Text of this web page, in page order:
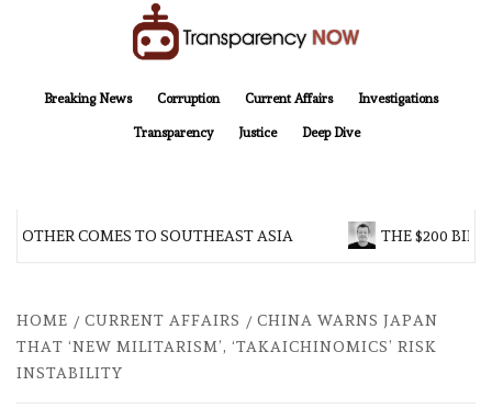
Breaking News
Corruption Current Affairs Investigations
Transparency Justice Deep Dive
COMES TO SOUTHEAST ASIA THE $200
HOME CURRENT AFFAIRS
CHINA WARNS JAPAN
THAT ‘NEW MILITARISM’, ‘TAKAICHINOMICS’ RISK
INSTABILITY